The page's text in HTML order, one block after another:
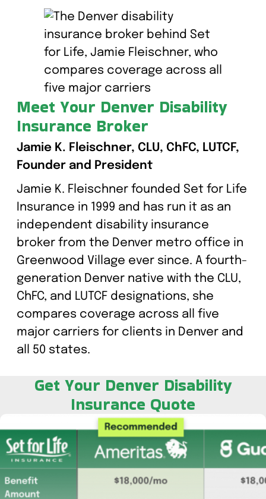
Meet Your Denver Disability
Insurance Broker
Jamie K. Fleischner, CLU, ChFC, LUTCF,
Founder and President
Jamie K. Fleischner founded Set for Life
Insurance in 1999 and has run it as an
independent disability insurance
broker from the Denver metro office in
Greenwood Village ever since. A fourth-
generation Denver native with the CLU,
ChFC, and LUTCF designations, she
compares coverage across all five
major carriers for clients in Denver and
all 50 states.
Get Your Denver Disability
Insurance Quote